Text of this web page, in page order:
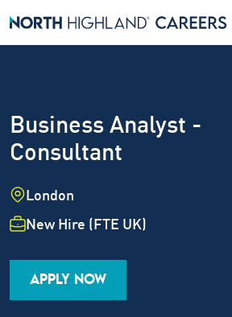
Business Analyst -
Consultant
Location
London
Employment Type
New Hire (FTE UK)
Job Family
Career Level
APPLY NOW